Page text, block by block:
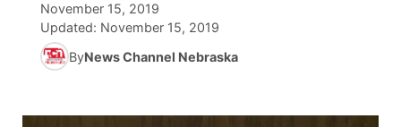
November 15, 2019
Updated: November 15, 2019
ByNews Channel Nebraska